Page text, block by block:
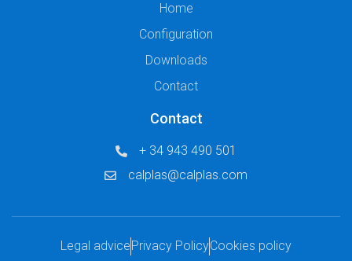
Home
Configuration
Downloads
Contact
Contact
+ 34 943 490 501
calplas@calplas.com
Legal advice Privacy PolicyCookies policy